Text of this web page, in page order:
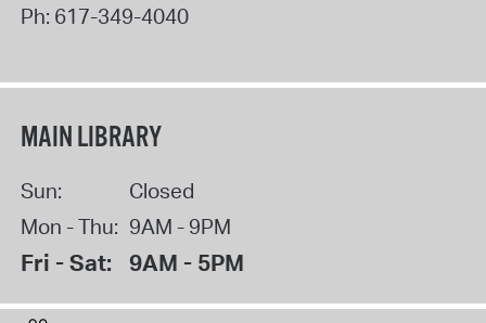
Ph: 617-349-4040
MAIN LIBRARY
Sun:
Closed
Mon - Thu: 9AM - 9PM
Fri - Sat: 9AM - 5PM